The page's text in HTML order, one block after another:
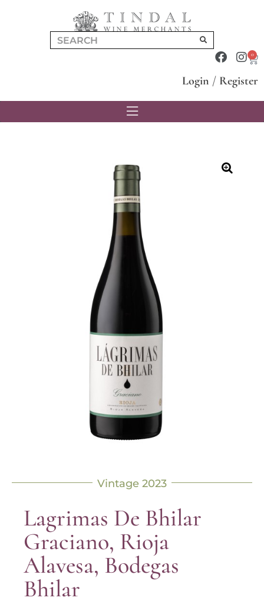
0
Login / Register
Vintage 2023
Lagrimas De Bhilar
Graciano, Rioja
Alavesa, Bodegas
Bhilar